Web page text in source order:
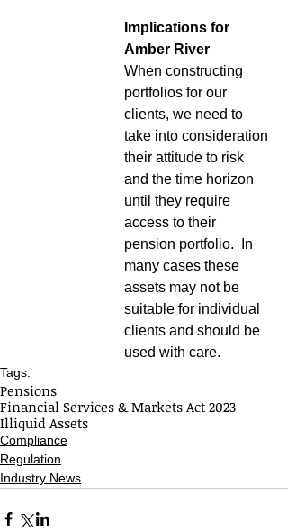
Implications for
Amber River
When constructing
portfolios for our
clients, we need to
take into consideration
their attitude to risk
and the time horizon
until they require
access to their
pension portfolio.  In
many cases these
assets may not be
suitable for individual
clients and should be
used with care.
Tags:
Pensions
Financial Services & Markets Act 2023
Illiquid Assets
Compliance
Regulation
Industry News